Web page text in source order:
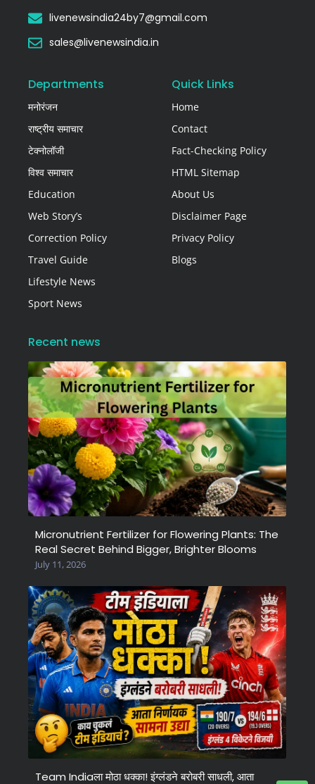
livenewsindia24by7@gmail.com
sales@livenewsindia.in
Departments
मनोरंजन
राष्ट्रीय समाचार
टेक्नोलॉजी
विश्व समाचार
Education
Web Story’s
Correction Policy
Travel Guide
Lifestyle News
Sport News
Quick Links
Home
Contact
Fact-Checking Policy
HTML Sitemap
About Us
Disclaimer Page
Privacy Policy
Blogs
Recent news
Micronutrient Fertilizer for Flowering Plants: The
Real Secret Behind Bigger, Brighter Blooms
July 11, 2026
Team Indiaला मोठा धक्का! इंग्लंडने बरोबरी साधली, आता